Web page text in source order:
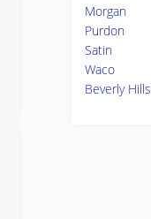
Morgan
Purdon
Satin
Waco
Beverly Hills